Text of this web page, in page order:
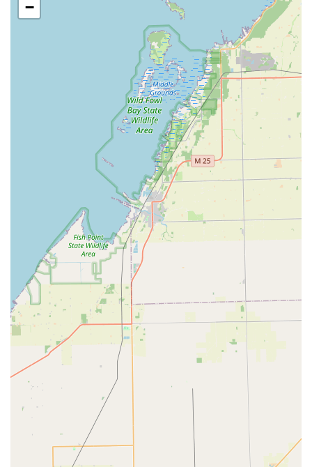
Michigan residents should choose KeyMe Locksmiths
when they need a comprehensive, forward-thinking
security partner. While the kiosk offers unparalleled speed
and convenience for duplicating simple keys—as
confirmed by satisfied customers who received perfect
copies—the true value lies in the extensive network of
expertise that complements it.
The ability to handle sophisticated modern security needs
is what sets KeyMe apart. If you drive a newer car and
need an affordable spare smart key, or if your business
requires a complete overhaul of itsAccess Control
Master Key Systems, KeyMe’s network has
the specialized skills to assist. Furthermore, the 24/7
availability for any
Urgent Lock orEmergency Lockout
Assistanceprovides a safety net that is invaluable in the
Metro Detroit region, offering swift response times and
professional service.
Though some large-scale, third-party dispatch companies
can sometimes face challenges with consistent
communication or standardized pricing—a common
industry concern—KeyMe's system aims to provide upfront
quotes for locksmith services and backs its work with a
solid satisfaction guarantee. For Commerce Charter Twp
residents seeking a fast, modern solution to key
duplication, coupled with the security of an on-demand,
full-service locksmith professional, KeyMe Locksmiths at
2905 Union Lake Rd is the intelligent, dependable choice.
−